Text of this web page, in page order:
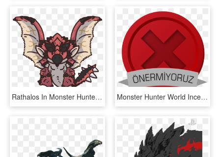
Rathalos In Monster Hunter Games - Monster Hunter World Chibi, HD Png Download Monster Hunter World Inceleme - Emblem, HD Png Download